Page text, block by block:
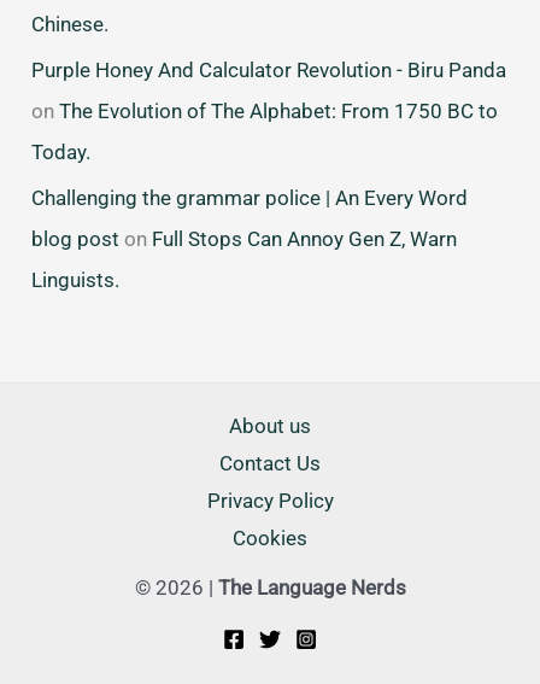
Chinese.
Purple Honey And Calculator Revolution - Biru Panda
onThe Evolution of The Alphabet: From 1750 BC to
Today.
Challenging the grammar police | An Every Word
blog post on Full Stops Can Annoy Gen Z, Warn
Linguists.
About us
Contact Us
Privacy Policy
Cookies
© 2026 | The Language Nerds